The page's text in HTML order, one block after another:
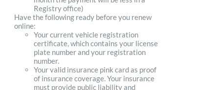
Registry office)
Have the following ready before you renew
online:
Your current vehicle registration
certificate, which contains your license
plate number and your registration
number.
Your valid insurance pink card as proof
of insurance coverage. Your insurance
must provide public liability and